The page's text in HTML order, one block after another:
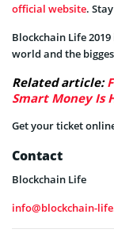
official website.
Blockchain Life
world and the
Related article:
Smart Money Is
Get your ticket
Contact
Blockchain Life
info@blockchain-